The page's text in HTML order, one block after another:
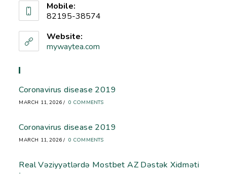
Mobile:
82195-38574
Website:
mywaytea.com
Coronavirus disease 2019
MARCH 11, 2026 / 0 COMMENTS
Coronavirus disease 2019
MARCH 11, 2026 / 0 COMMENTS
Real Vəziyyətlərdə Mostbet AZ Dəstək Xidməti